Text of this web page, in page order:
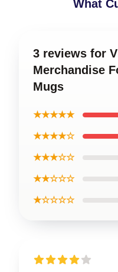
What
3 reviews for
Merchandise
Mugs
★★★★★
★★★★☆
★★★☆☆
★★☆☆☆
★☆☆☆☆